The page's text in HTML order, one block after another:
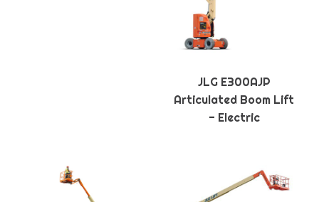
JLG E300AJP
Articulated Boom Lift
- Electric